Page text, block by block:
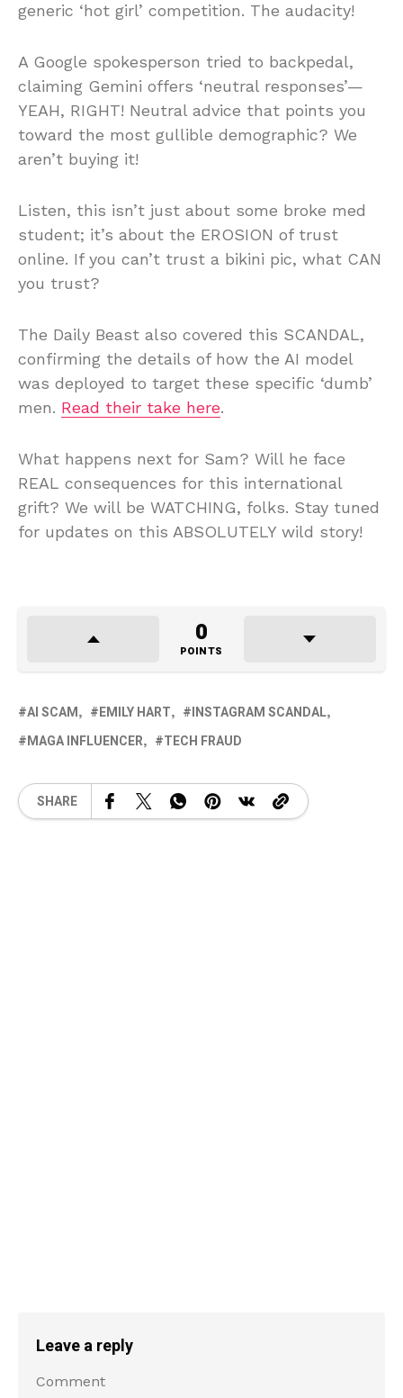
generic ‘hot girl’ competition. The audacity!
A Google spokesperson tried to backpedal,
claiming Gemini offers ‘neutral responses’—
YEAH, RIGHT! Neutral advice that points you
toward the most gullible demographic? We
aren’t buying it!
Listen, this isn’t just about some broke med
student; it’s about the EROSION of trust
online. If you can’t trust a bikini pic, what CAN
you trust?
The Daily Beast also covered this SCANDAL,
confirming the details of how the AI model
was deployed to target these specific ‘dumb’
men. Read their take here.
What happens next for Sam? Will he face
REAL consequences for this international
grift? We will be WATCHING, folks. Stay tuned
for updates on this ABSOLUTELY wild story!
0
POINTS
AI SCAM EMILY HART
INSTAGRAM SCANDAL
MAGA INFLUENCER
TECH FRAUD
SHARE
Leave a reply